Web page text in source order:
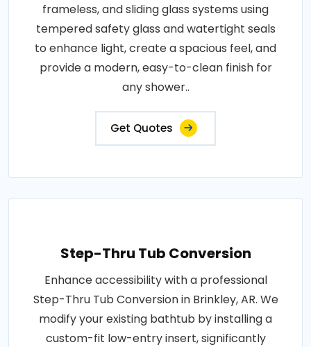
frameless, and sliding glass systems using
tempered safety glass and watertight seals
to enhance light, create a spacious feel, and
provide a modern, easy-to-clean finish for
any shower..
Get Quotes
Step-Thru Tub Conversion
Enhance accessibility with a professional
Step-Thru Tub Conversion in Brinkley, AR. We
modify your existing bathtub by installing a
custom-fit low-entry insert, significantly